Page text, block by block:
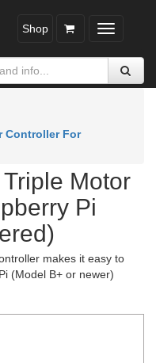
Toggle
Shop
Controller For
Motor
Pi
makes it easy to
(Model B+ or newer)